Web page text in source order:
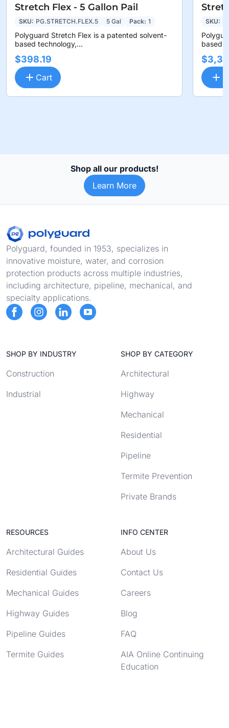
Stretch Flex - 5 Gallon Pail
SKU: PG.STRETCH.FLEX.5 5 Gal Pack: 1
Polyguard Stretch Flex is a patented solvent-
based technology,...
$398.19
Cart
SKU:
based
Shop all our products!
Learn More
Footer
Polyguard, founded in 1953, specializes in
innovative moisture, water, and corrosion
protection products across multiple industries,
including architecture, pipeline, mechanical, and
specialty applications.
SHOP BY INDUSTRY
Construction
Industrial
SHOP BY CATEGORY
Architectural
Highway
Mechanical
Residential
Pipeline
Termite Prevention
Private Brands
RESOURCES
Architectural Guides
Residential Guides
Mechanical Guides
Highway Guides
Pipeline Guides
Termite Guides
INFO CENTER
About Us
Contact Us
Careers
Blog
FAQ
AIA Online Continuing
Education